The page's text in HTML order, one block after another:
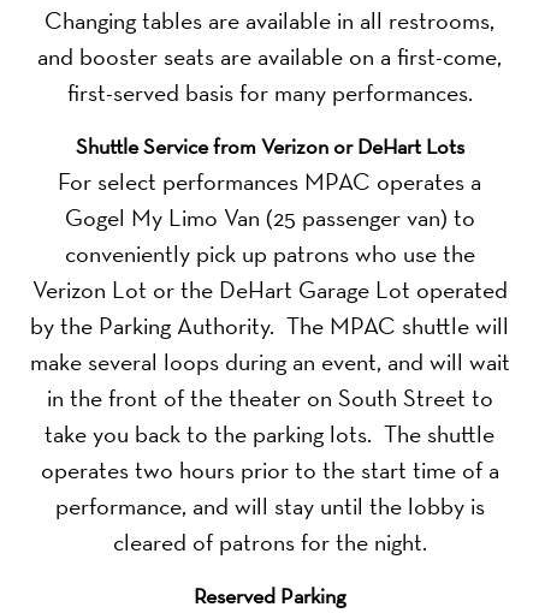
Changing tables are available in all restrooms,
and booster seats are available on a first-come,
first-served basis for many performances.
Shuttle Service from Verizon or DeHart Lots
For select performances MPAC operates a
Gogel My Limo Van (25 passenger van) to
conveniently pick up patrons who use the
Verizon Lot or the DeHart Garage Lot operated
by the Parking Authority. The MPAC shuttle will
make several loops during an event, and will wait
in the front of the theater on South Street to
take you back to the parking lots. The shuttle
operates two hours prior to the start time of a
performance, and will stay until the lobby is
cleared of patrons for the night.
Reserved Parking